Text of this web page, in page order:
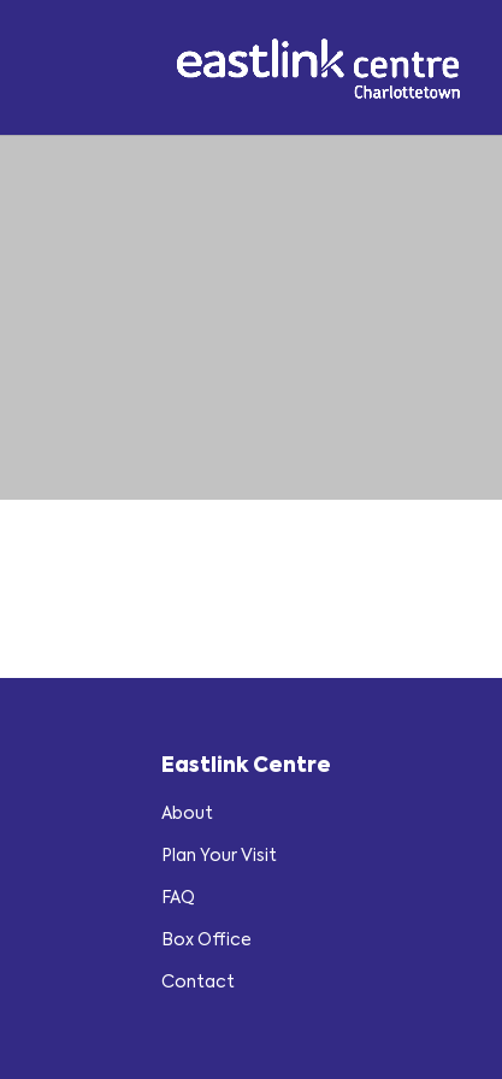
Eastlink Centre
About
Plan Your Visit
FAQ
Box Office
Contact